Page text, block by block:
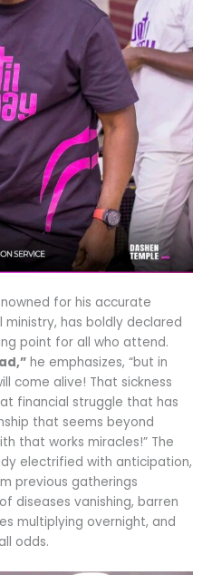
for his accurate
has boldly declared
point for all who attend.
he emphasizes, “but in
come alive! That sickness
financial struggle that has
that seems beyond
that works miracles!” The
electrified with anticipation,
previous gatherings
diseases vanishing, barren
multiplying overnight, and
odds.